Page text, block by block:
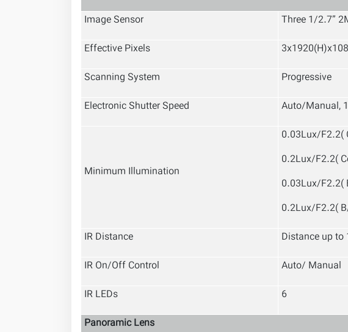
Image Sensor
Three 1/2.7”
Effective Pixels
Scanning System
Progressive
Electronic Shutter Speed
Auto/Manual,
Minimum Illumination
0.03Lux/F2.2(
0.2Lux/F2.2(
0.03Lux/F2.2(
0.2Lux/F2.2(
IR Distance
Distance up to
IR On/Off Control
Auto/ Manual
IR LEDs
6
Panoramic Lens